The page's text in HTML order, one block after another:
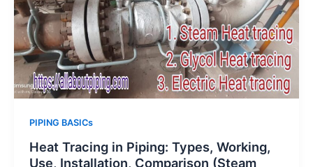
PIPING BASICs
Heat Tracing in Piping: Types, Working,
Use, Installation, Comparison (Steam